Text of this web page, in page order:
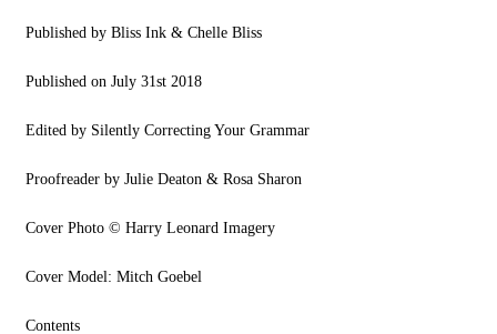
Published by Bliss Ink & Chelle Bliss
Published on July 31st 2018
Edited by Silently Correcting Your Grammar
Proofreader by Julie Deaton & Rosa Sharon
Cover Photo © Harry Leonard Imagery
Cover Model: Mitch Goebel
Contents